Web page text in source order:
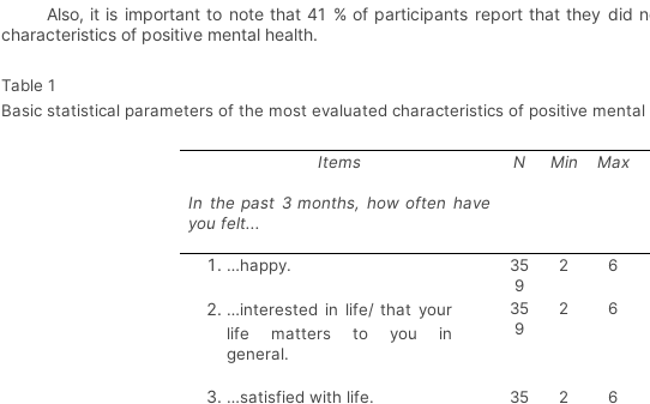
Also, it is important to note that 41 % of participants report that they did
characteristics of positive mental health.
Table 1
Basic statistical parameters of the most evaluated characteristics of positive mental
Items
In the past 3 months, how often have
you felt...
N Min Max
…happy.
35
9
2 6
…interested in life/ that your
life matters to you in
general.
35
9
2 6
…satisfied with life.
35
2 6